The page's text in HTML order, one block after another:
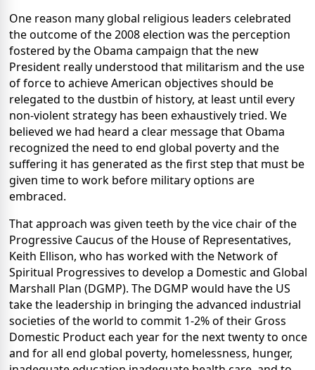
One reason many global religious leaders celebrated
the outcome of the 2008 election was the perception
fostered by the Obama campaign that the new
President really understood that militarism and the use
of force to achieve American objectives should be
relegated to the dustbin of history, at least until every
non-violent strategy has been exhaustively tried. We
believed we had heard a clear message that Obama
recognized the need to end global poverty and the
suffering it has generated as the first step that must be
given time to work before military options are
embraced.
That approach was given teeth by the vice chair of the
Progressive Caucus of the House of Representatives,
Keith Ellison, who has worked with the Network of
Spiritual Progressives to develop a Domestic and Global
Marshall Plan (DGMP). The DGMP would have the US
take the leadership in bringing the advanced industrial
societies of the world to commit 1-2% of their Gross
Domestic Product each year for the next twenty to once
and for all end global poverty, homelessness, hunger,